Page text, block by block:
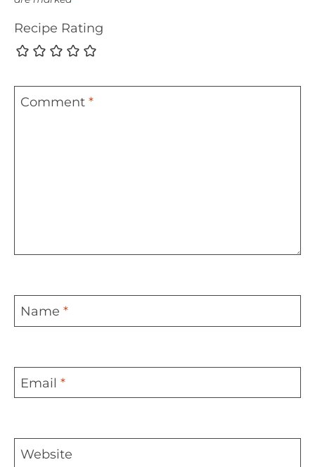
Recipe Rating
Comment *
Name *
Email *
Website